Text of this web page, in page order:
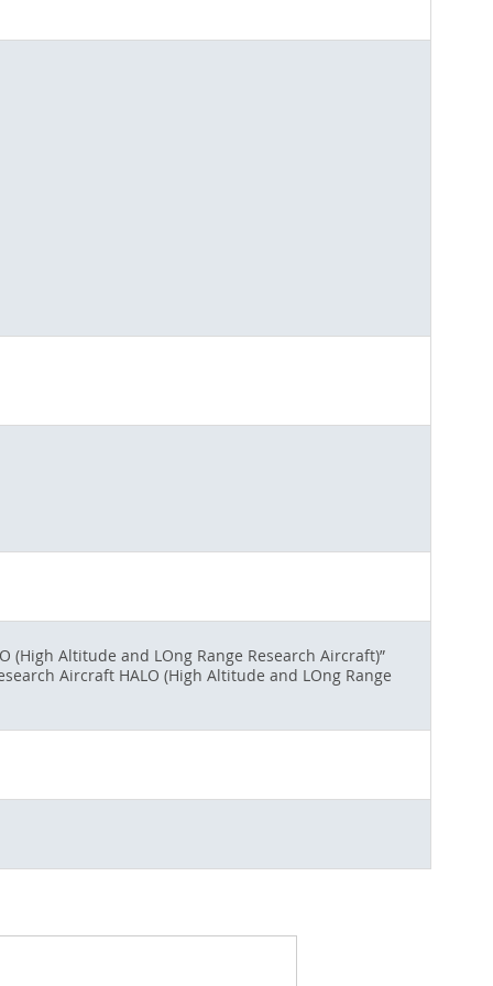
(High Altitude and LOng Range Research Aircraft)”
Aircraft HALO (High Altitude and LOng Range